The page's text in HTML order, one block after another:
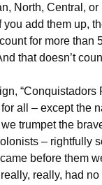
North, Central, or
you add them up,
for more than
that doesn’t
“Conquistadors
all – except the
trumpet the
– rightfully
before them
really, had